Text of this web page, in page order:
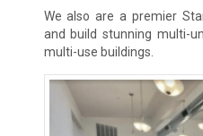
We also are a premier
and build stunning multi-
multi-use buildings.